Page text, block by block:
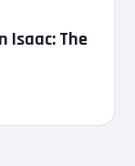
Isaac: The